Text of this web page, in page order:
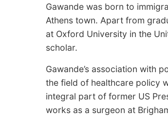
Gawande was born to
Athens town. Apart from
at Oxford University in the
scholar.
Gawande’s association with
the field of healthcare policy
integral part of former US
works as a surgeon at